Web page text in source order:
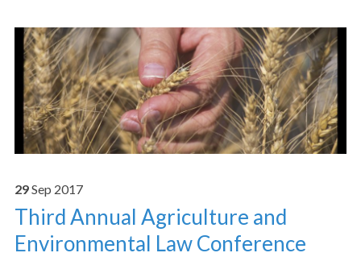
29Sep 2017
Third Annual Agriculture and
Environmental Law Conference